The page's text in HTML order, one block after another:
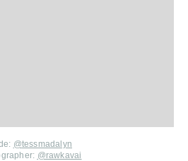
@tessmadalyn
@rawkavai